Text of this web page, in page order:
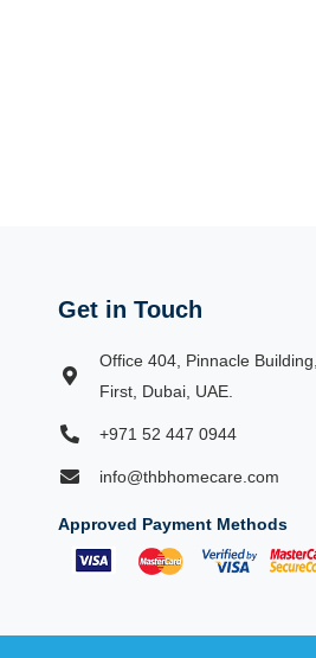
Get in Touch
Office 404, Pinnacle
First, Dubai, UAE.
+971 52 447 0944
info@thbhomecare.com
Approved Payment Methods